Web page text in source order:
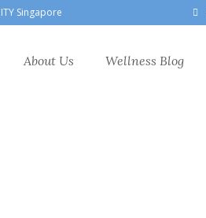
Singapore
About Us Wellness Blog